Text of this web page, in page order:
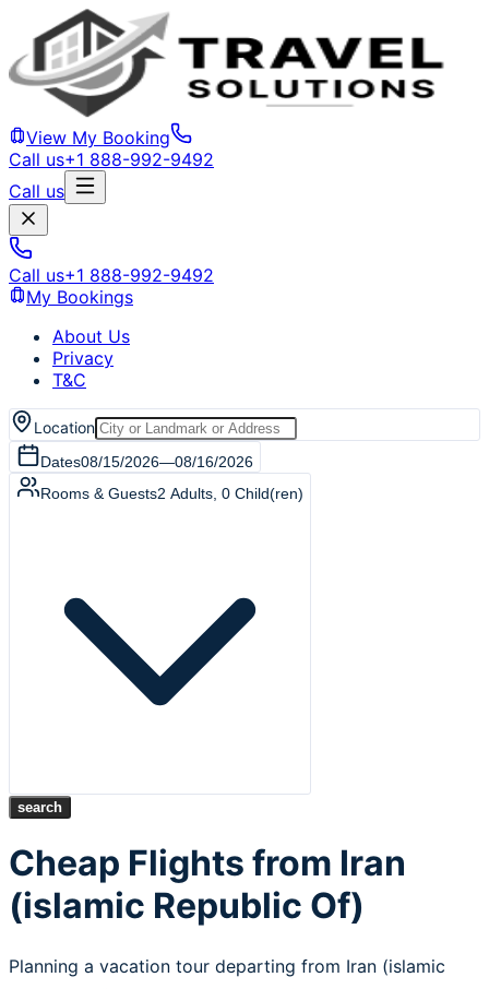
View My Booking
Call us+1 888-992-9492
Call us
Call us+1 888-992-9492
My Bookings
About Us
Privacy
T&C
Location
Dates08/15/2026—08/16/2026
Rooms & Guests2 Adults 0 Child(ren)
search
Cheap Flights from Iran
(islamic Republic Of)
Planning a vacation tour departing from Iran (islamic